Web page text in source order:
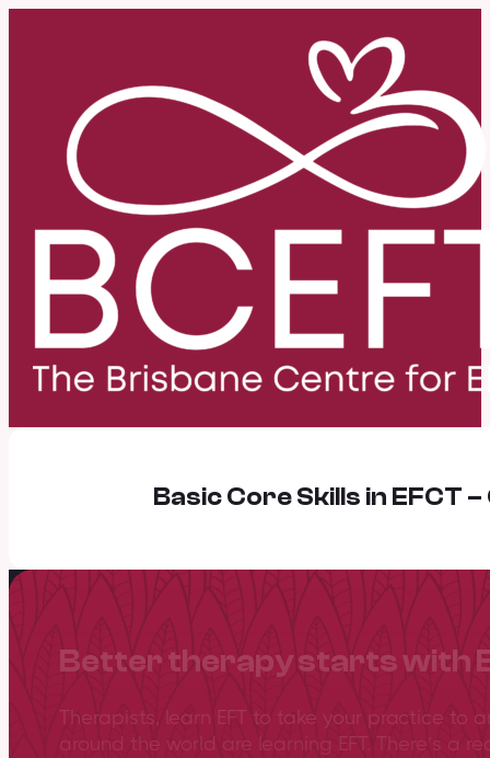
Basic Core Skills in EFCT
Better therapy starts with
Therapists, learn EFT to take your practice to
around the world are learning EFT. There’s a